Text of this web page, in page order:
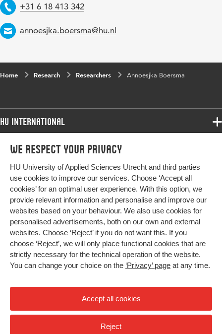
We respect your privacy
HU University of Applied Sciences Utrecht and third parties
use cookies to improve our services. Choose ‘Accept all
cookies’ for an optimal user experience. With this option, we
provide relevant information and personalise and improve our
websites based on your behaviour. We also use cookies for
personalised advertisements, both on our own and external
websites. Choose ‘Reject’ if you do not want this. If you
choose ‘Reject’, we will only place functional cookies that are
strictly necessary for the technical operation of the website.
You can change your choice on the ‘Privacy’ page at any time.
Accept all cookies
Reject
Telephone
+31 6 18 413 342
Email
annoesjka.boersma@hu.nl
Home Research Researchers Annoesjka Boersma
HU International
Programmes
Study at HU
About HU
Contact
Newsletter
Programmes
Bachelor
Exchange
Master
All programmes
More HU Sites
HU NL
HU Research
HU Collaboration
HU Library
Impact your future
Privacy
High contrast